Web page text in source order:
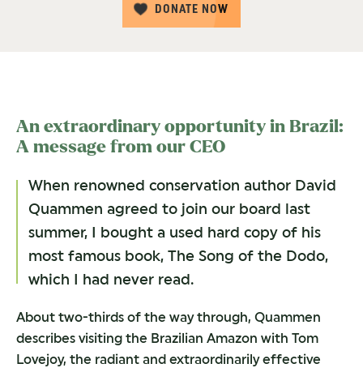
DONATE NOW
An extraordinary opportunity in Brazil:
A message from our CEO
When renowned conservation author David
Quammen agreed to join our board last
summer, I bought a used hard copy of his
most famous book, The Song of the Dodo,
which I had never read.
About two-thirds of the way through, Quammen
describes visiting the Brazilian Amazon with Tom
Lovejoy, the radiant and extraordinarily effective